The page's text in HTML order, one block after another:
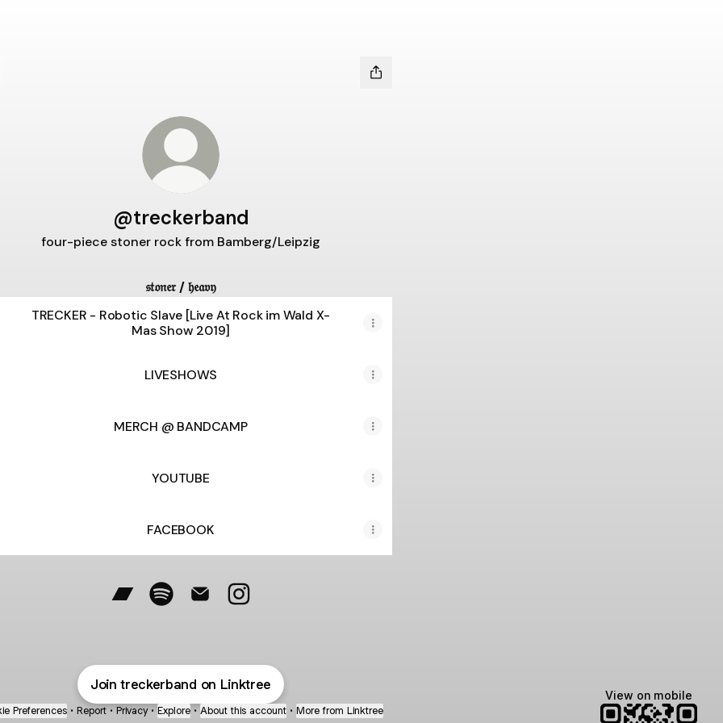
@treckerband
four-piece stoner rock from Bamberg/Leipzig
𝔰𝔱𝔬𝔫𝔢𝔯 / 𝔥𝔢𝔞𝔳𝔶
TRECKER - Robotic Slave [Live At Rock im Wald X-
Mas Show 2019]
LIVESHOWS
MERCH @ BANDCAMP
YOUTUBE
FACEBOOK
Join treckerband on Linktree
Preferences • Report • Privacy • Explore • About this account • More from Linktree
View on mobile